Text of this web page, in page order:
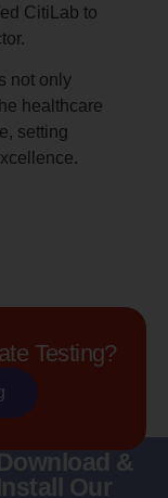
CitiLab to
not only
healthcare
setting
Testing?
&
Our